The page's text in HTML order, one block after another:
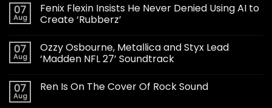
07
Aug
Fenix Flexin Insists He Never Denied Using AI to
Create ‘Rubberz’
07
Aug
Ozzy Osbourne, Metallica and Styx Lead
‘Madden NFL 27’ Soundtrack
07
Aug
Ren Is On The Cover Of Rock Sound